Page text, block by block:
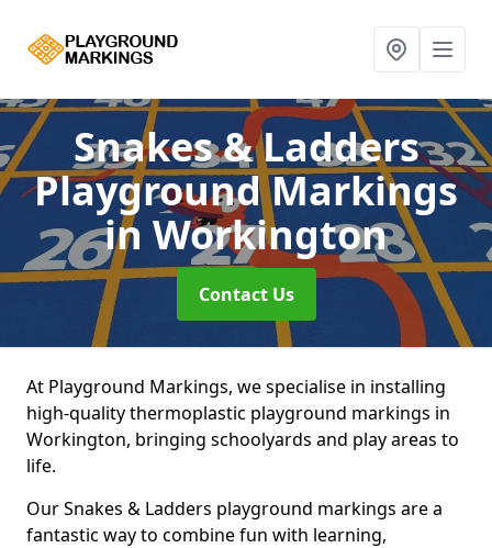
Snakes & Ladders
Playground Markings
in Workington
Contact Us
At Playground Markings, we specialise in installing
high-quality thermoplastic playground markings in
Workington, bringing schoolyards and play areas to
life.
Our Snakes & Ladders playground markings are a
fantastic way to combine fun with learning,